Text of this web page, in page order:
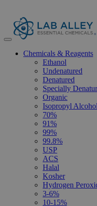
Chemicals & Reagents
Ethanol
Undenatured
Denatured
Specially
Organic
Isopropyl Alcohol
70%
91%
99%
99.8%
USP
ACS
Halal
Kosher
Hydrogen
3-6%
10-15%